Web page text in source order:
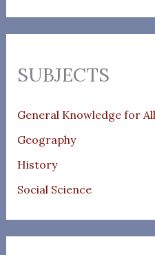
SUBJECTS
General Knowledge for All
Geography
History
Social Science